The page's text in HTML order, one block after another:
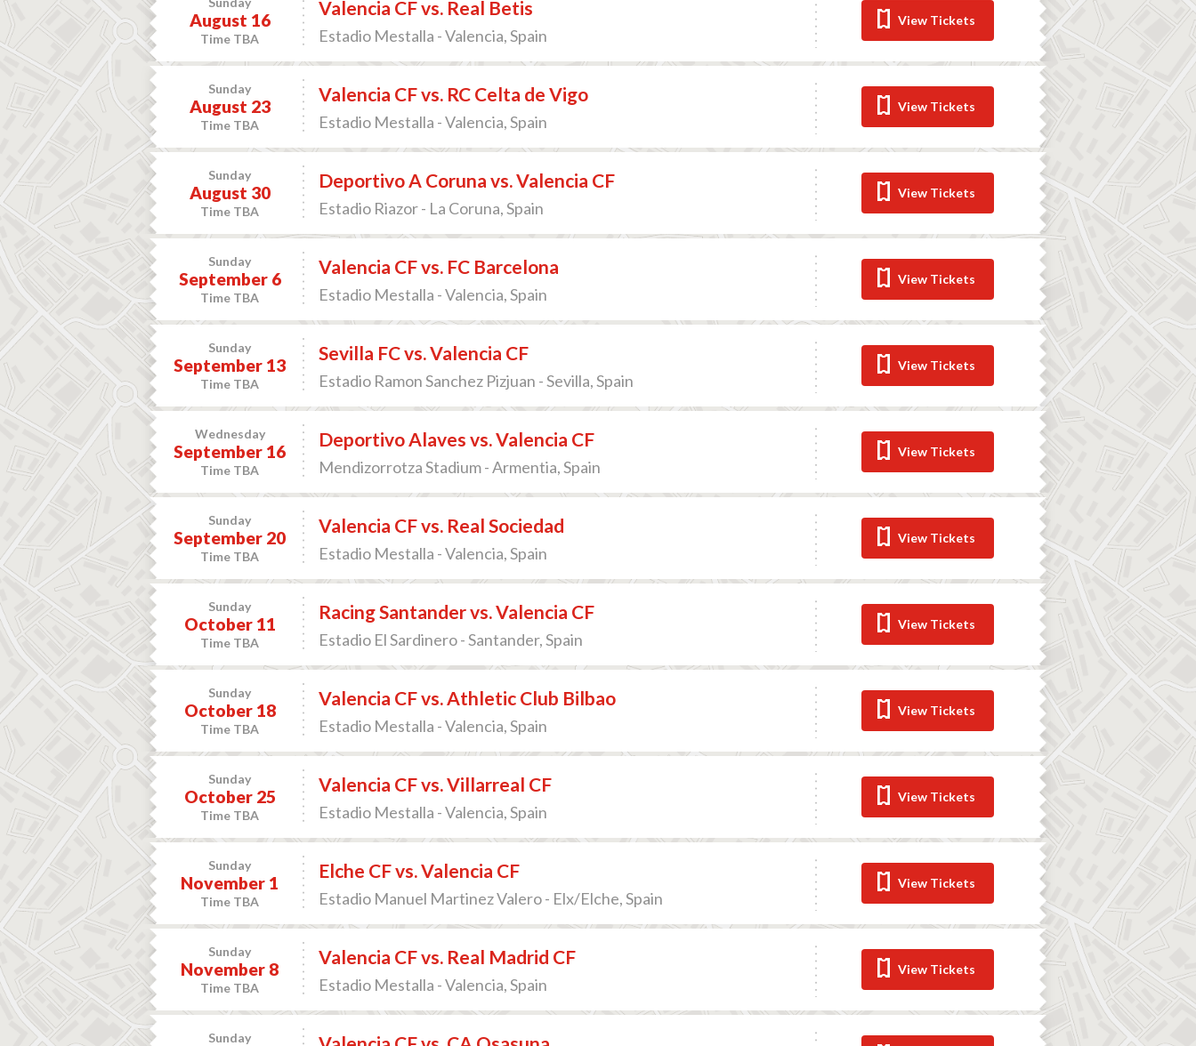
August 16
Time TBA
Valencia CF vs. Real Betis
Estadio Mestalla - Valencia, Spain
View Tickets
Sunday
August 23
Time TBA
Valencia CF vs. RC Celta de Vigo
Estadio Mestalla - Valencia, Spain
View Tickets
Sunday
August 30
Time TBA
Deportivo A Coruna vs. Valencia CF
Estadio Riazor - La Coruna, Spain
View Tickets
Sunday
September 6
Time TBA
Valencia CF vs. FC Barcelona
Estadio Mestalla - Valencia, Spain
View Tickets
Sunday
September 13
Time TBA
Sevilla FC vs. Valencia CF
Estadio Ramon Sanchez Pizjuan - Sevilla, Spain
View Tickets
Wednesday
September 16
Time TBA
Deportivo Alaves vs. Valencia CF
Mendizorrotza Stadium - Armentia, Spain
View Tickets
Sunday
September 20
Time TBA
Valencia CF vs. Real Sociedad
Estadio Mestalla - Valencia, Spain
View Tickets
Sunday
October 11
Time TBA
Racing Santander vs. Valencia CF
Estadio El Sardinero - Santander, Spain
View Tickets
Sunday
October 18
Time TBA
Valencia CF vs. Athletic Club Bilbao
Estadio Mestalla - Valencia, Spain
View Tickets
Sunday
October 25
Time TBA
Valencia CF vs. Villarreal CF
Estadio Mestalla - Valencia, Spain
View Tickets
Sunday
November 1
Time TBA
Elche CF vs. Valencia CF
Estadio Manuel Martinez Valero - Elx/Elche, Spain
View Tickets
Sunday
November 8
Time TBA
Valencia CF vs. Real Madrid CF
Estadio Mestalla - Valencia, Spain
View Tickets
Sunday